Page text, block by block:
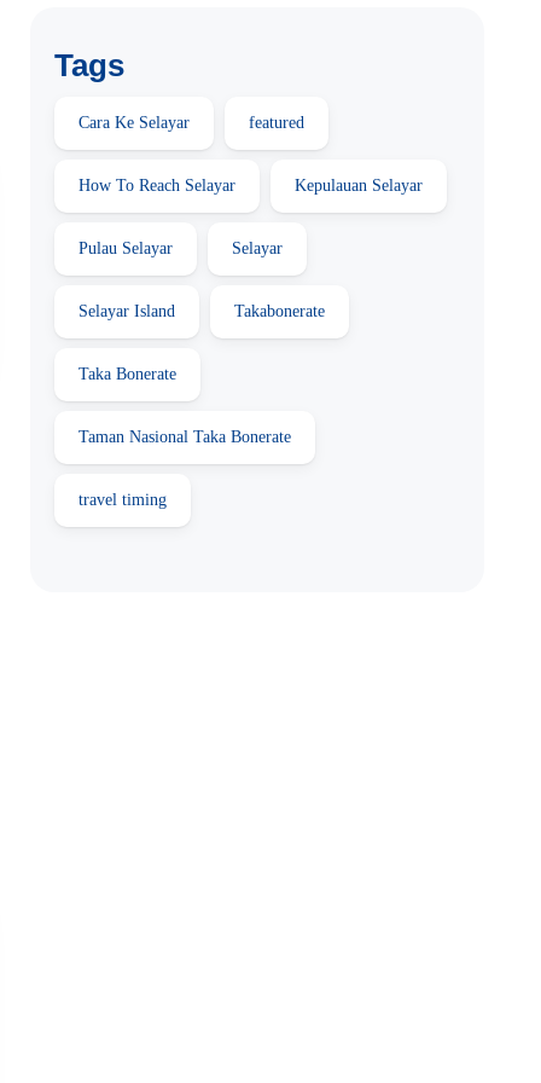
Tags
Cara Ke Selayar featured
How To Reach Selayar Kepulauan Selayar
Pulau Selayar Selayar
Selayar Island Takabonerate
Taka Bonerate
Taman Nasional Taka Bonerate
travel timing